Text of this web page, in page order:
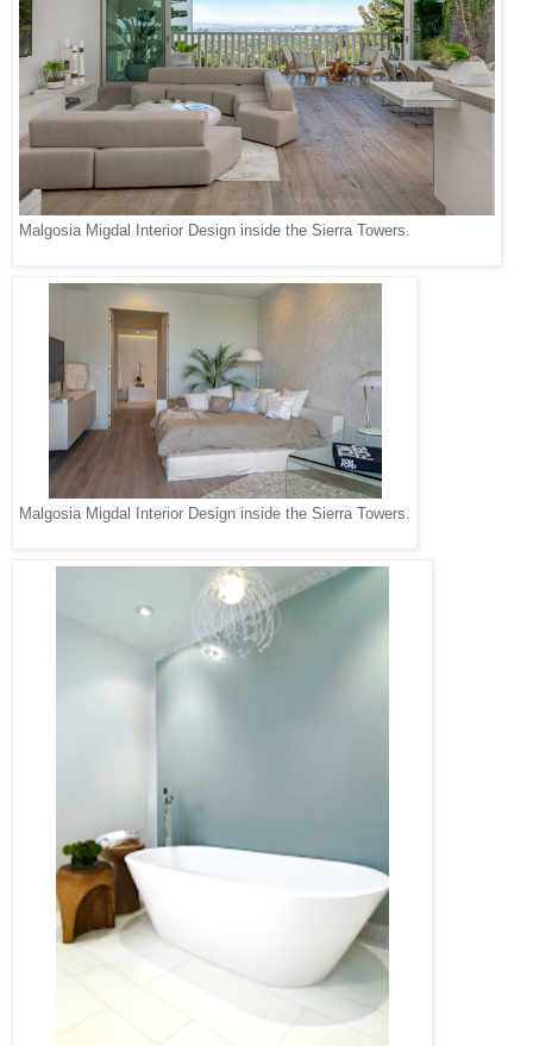
Malgosia Migdal Interior Design inside the Sierra Towers.
Malgosia Migdal Interior Design inside the Sierra Towers.